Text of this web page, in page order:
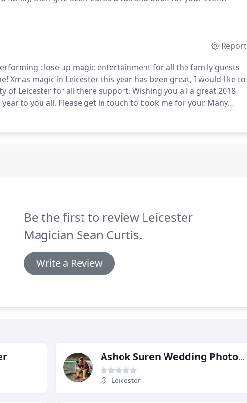
Report
close up magic entertainment for all the family guests
Xmas magic in Leicester this year has been great, I would like to
of Leicester for all there support. Wishing you all a great 2018
to you all. Please get in touch to book me for your. Many
music, laughter, and fun at this event and that's magic!
Be the first to review Leicester
Magician Sean Curtis.
Write a Review
Ashok Suren Wedding Photography
Leicester